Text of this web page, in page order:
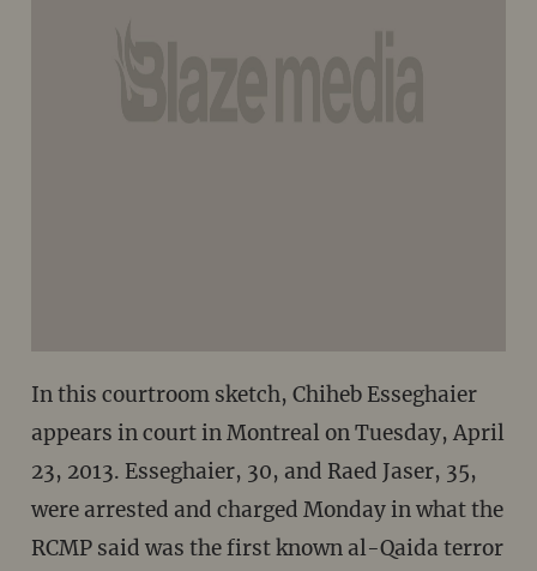
In this courtroom sketch, Chiheb Esseghaier
appears in court in Montreal on Tuesday, April
23, 2013. Esseghaier, 30, and Raed Jaser, 35,
were arrested and charged Monday in what the
RCMP said was the first known al-Qaida terror